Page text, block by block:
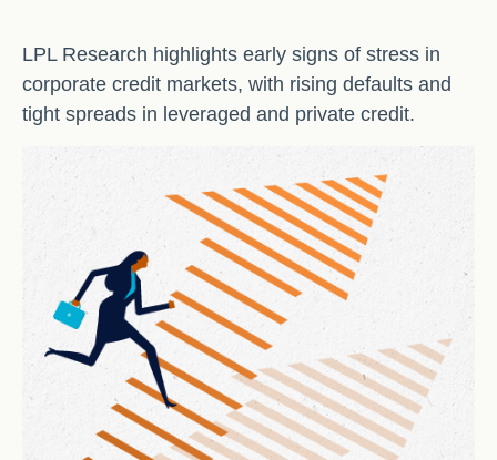
LPL Research highlights early signs of stress in
corporate credit markets, with rising defaults and
tight spreads in leveraged and private credit.